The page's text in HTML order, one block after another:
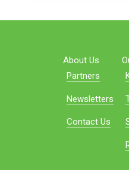
About Us
Partners
Newsletters
Contact Us